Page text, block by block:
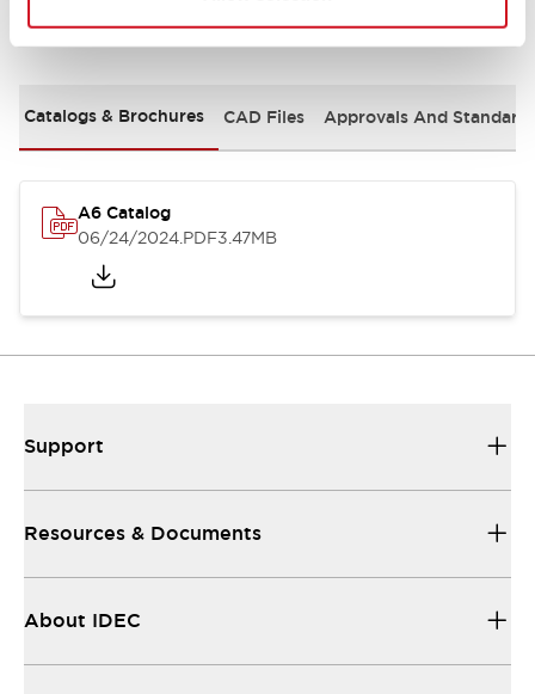
Documents and Files
Catalogs & Brochures CAD Files Approvals And
A6 Catalog
06/24/2024.PDF3.47MB
Support
Resources & Documents
About IDEC